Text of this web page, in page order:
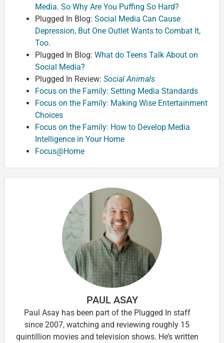
Media. So Why Are You Puffing So Hard?
Plugged In Blog: Social Media Can Cause
Depression, But One Outlet Wants to Combat It,
Too.
Plugged In Blog: What do Teens Talk About on
Social Media?
Plugged In Review: Social Animals
Focus on the Family: Setting Media Standards
Focus on the Family: Making Wise Entertainment
Choices
Focus on the Family: How to Develop Media
Intelligence in Your Home
Focus@Home
PAUL ASAY
Paul Asay has been part of the Plugged In staff
since 2007, watching and reviewing roughly 15
quintillion movies and television shows. He’s written